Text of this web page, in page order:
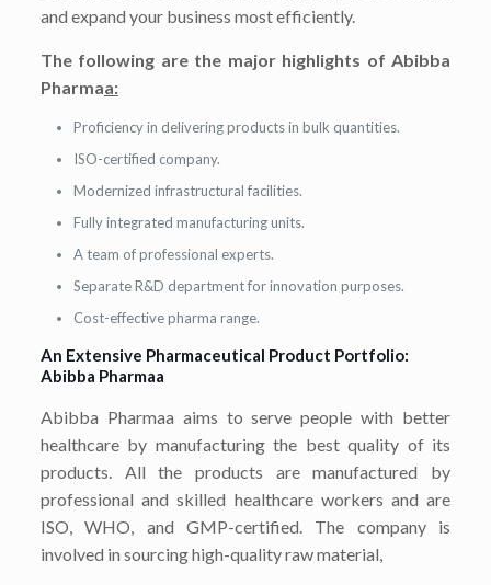
and expand your business most efficiently.
The following are the major highlights of Abibba
Pharmaa:
Proficiency in delivering products in bulk quantities.
ISO-certified company.
Modernized infrastructural facilities.
Fully integrated manufacturing units.
A team of professional experts.
Separate R&D department for innovation purposes.
Cost-effective pharma range.
An Extensive Pharmaceutical Product Portfolio:
Abibba Pharmaa
Abibba Pharmaa aims to serve people with better
healthcare by manufacturing the best quality of its
products. All the products are manufactured by
professional and skilled healthcare workers and are
ISO, WHO, and GMP-certified. The company is
involved in sourcing high-quality raw material,